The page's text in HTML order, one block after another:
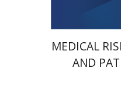
MEDICAL
AND